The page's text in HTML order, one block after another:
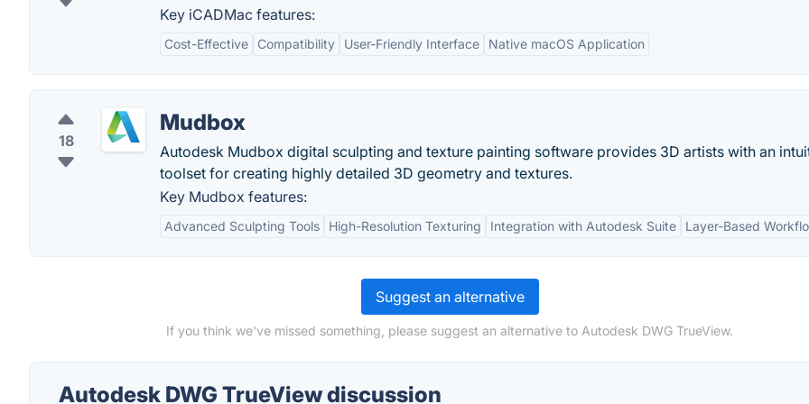
Key iCADMac features:
Cost-Effective Compatibility User-Friendly Interface Native macOS Application
18
Mudbox
Autodesk Mudbox digital sculpting and texture painting software provides 3D artists with an
toolset for creating highly detailed 3D geometry and textures.
Key Mudbox features:
Advanced Sculpting Tools High-Resolution Texturing Integration with Autodesk Suite Layer-Based
Suggest an alternative
If you think we've missed something, please suggest an alternative to Autodesk DWG TrueView.
Autodesk DWG TrueView discussion